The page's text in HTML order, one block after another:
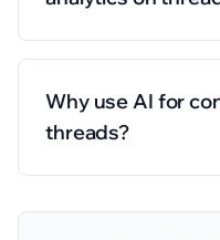
Why use AI for
threads?